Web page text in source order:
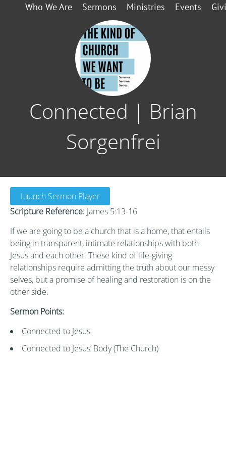
Who We Are Sermons Ministries Events
Connected | Brian
Sorgenfrei
Launch Sermon Player
Scripture Reference: James 5:13-16
If we are going to be a church that is a home, that entails
being in transparent, intimate relationships with both
Jesus and each other. These kind of life-giving
relationships require admitting the truth about our messy
selves, but a promise of healing and restoration is on the
other side.
Sermon Points:
Connected to Jesus
Connected to Jesus’ Body (The Church)